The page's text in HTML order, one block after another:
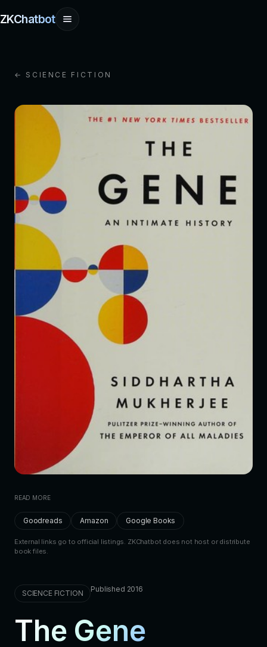
ZKChatbot
← SCIENCE FICTION
READ MORE
Goodreads Amazon Google Books
External links go to official listings. ZKChatbot does not host or distribute
book files.
SCIENCE FICTION Published 2016
The Gene